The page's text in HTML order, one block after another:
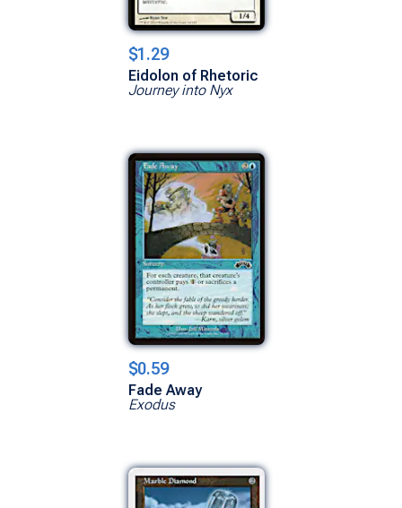
$1.29
Eidolon of Rhetoric
Journey into Nyx
$0.59
Fade Away
Exodus